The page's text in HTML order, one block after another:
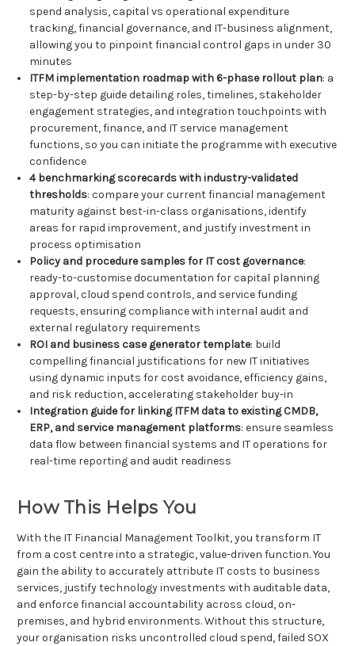
spend analysis, capital vs operational expenditure
tracking, financial governance, and IT-business alignment,
allowing you to pinpoint financial control gaps in under 30
minutes
ITFM implementation roadmap with 6-phase rollout plan: a
step-by-step guide detailing roles, timelines, stakeholder
engagement strategies, and integration touchpoints with
procurement, finance, and IT service management
functions, so you can initiate the programme with executive
confidence
4 benchmarking scorecards with industry-validated
thresholds: compare your current financial management
maturity against best-in-class organisations, identify
areas for rapid improvement, and justify investment in
process optimisation
Policy and procedure samples for IT cost governance:
ready-to-customise documentation for capital planning
approval, cloud spend controls, and service funding
requests, ensuring compliance with internal audit and
external regulatory requirements
ROI and business case generator template: build
compelling financial justifications for new IT initiatives
using dynamic inputs for cost avoidance, efficiency gains,
and risk reduction, accelerating stakeholder buy-in
Integration guide for linking ITFM data to existing CMDB,
ERP, and service management platforms: ensure seamless
data flow between financial systems and IT operations for
real-time reporting and audit readiness
How This Helps You
With the IT Financial Management Toolkit, you transform IT
from a cost centre into a strategic, value-driven function. You
gain the ability to accurately attribute IT costs to business
services, justify technology investments with auditable data,
and enforce financial accountability across cloud, on-
premises, and hybrid environments. Without this structure,
your organisation risks uncontrolled cloud spend, failed SOX